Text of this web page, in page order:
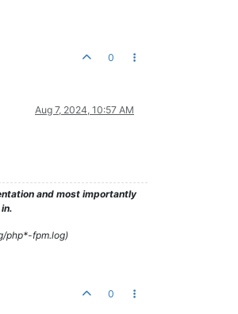
0
Aug 7, 2024, 10:57 AM
and most importantly
php*-fpm.log)
0